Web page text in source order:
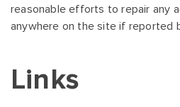
reasonable efforts to repair any
anywhere on the site if reported
Links